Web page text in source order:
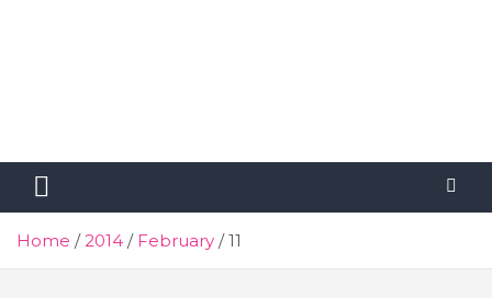
Home 2014 February 11